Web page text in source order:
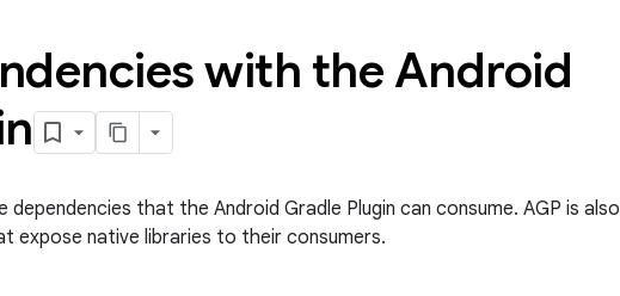
with the Android
dependencies that the Android Gradle Plugin can consume. AGP is also
expose native libraries to their consumers.